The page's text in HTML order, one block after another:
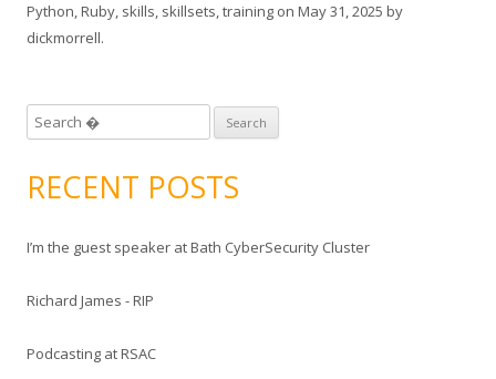
Python,Ruby, skills, skillsets,training on May 31, 2025 by
dickmorrell.
e
r
h
o
:
RECENT POSTS
I’m the guest speaker at Bath CyberSecurity Cluster
Richard James - RIP
Podcasting at RSAC